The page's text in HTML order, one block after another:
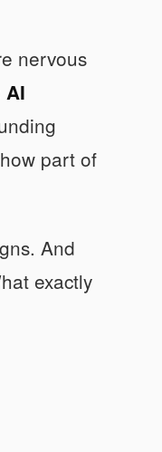
nervous
AI
part of
And
exactly